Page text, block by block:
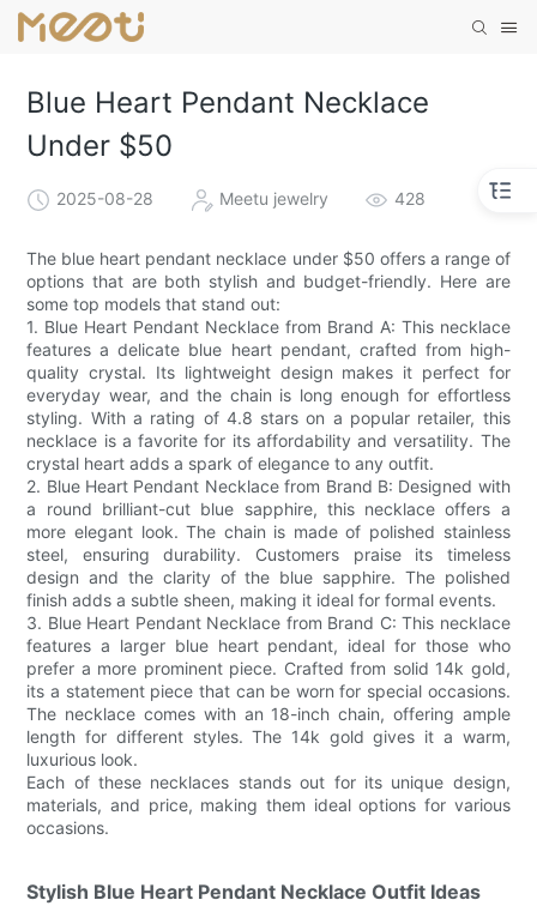
Blue Heart Pendant Necklace
Under $50
2025-08-28 Meetu jewelry 428
The blue heart pendant necklace under $50 offers a range of
options that are both stylish and budget-friendly. Here are
some top models that stand out:
1. Blue Heart Pendant Necklace from Brand A: This necklace
features a delicate blue heart pendant, crafted from high-
quality crystal. Its lightweight design makes it perfect for
everyday wear, and the chain is long enough for effortless
styling. With a rating of 4.8 stars on a popular retailer, this
necklace is a favorite for its affordability and versatility. The
crystal heart adds a spark of elegance to any outfit.
2. Blue Heart Pendant Necklace from Brand B: Designed with
a round brilliant-cut blue sapphire, this necklace offers a
more elegant look. The chain is made of polished stainless
steel, ensuring durability. Customers praise its timeless
design and the clarity of the blue sapphire. The polished
finish adds a subtle sheen, making it ideal for formal events.
3. Blue Heart Pendant Necklace from Brand C: This necklace
features a larger blue heart pendant, ideal for those who
prefer a more prominent piece. Crafted from solid 14k gold,
its a statement piece that can be worn for special occasions.
The necklace comes with an 18-inch chain, offering ample
length for different styles. The 14k gold gives it a warm,
luxurious look.
Each of these necklaces stands out for its unique design,
materials, and price, making them ideal options for various
occasions.
Stylish Blue Heart Pendant Necklace Outfit Ideas